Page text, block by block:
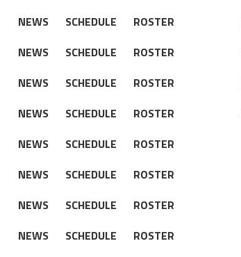
NEWS
SCHEDULE
ROSTER
NEWS
SCHEDULE
ROSTER
NEWS
SCHEDULE
ROSTER
NEWS
SCHEDULE
ROSTER
NEWS
SCHEDULE
ROSTER
NEWS
SCHEDULE
ROSTER
NEWS
SCHEDULE
ROSTER
NEWS
SCHEDULE ROSTER